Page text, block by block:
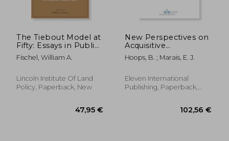
The Tiebout Model at
Fifty: Essays in Public
Economics in Honor
of Wallace Oates
Fischel, William A.
Lincoln Institute Of Land
Policy, Paperback, New
New Perspectives on
Acquisitive
Prescription: Volume
12
Hoops, B. ; Marais, E. J.
Eleven International
Publishing, Paperback,